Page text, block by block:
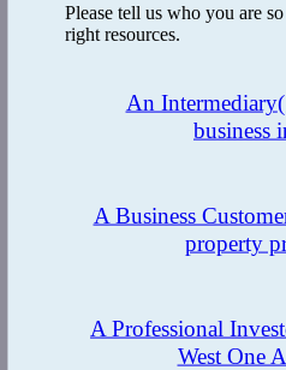
Please tell us who you are
right resources.
An Intermediary
business
A Business
property
A Professional
West One